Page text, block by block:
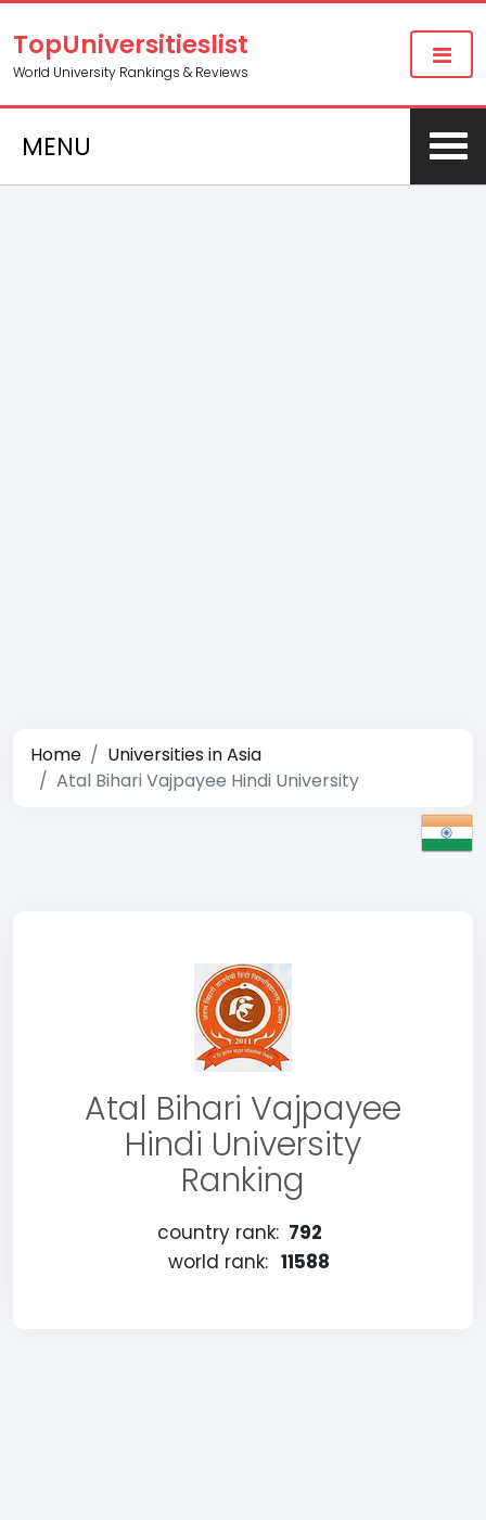
TopUniversitieslist
World University Rankings & Reviews
MENU
Home
Universities in Asia
Atal Bihari Vajpayee Hindi University
Atal Bihari Vajpayee
Hindi University
Ranking
country rank: 792
world rank: 11588